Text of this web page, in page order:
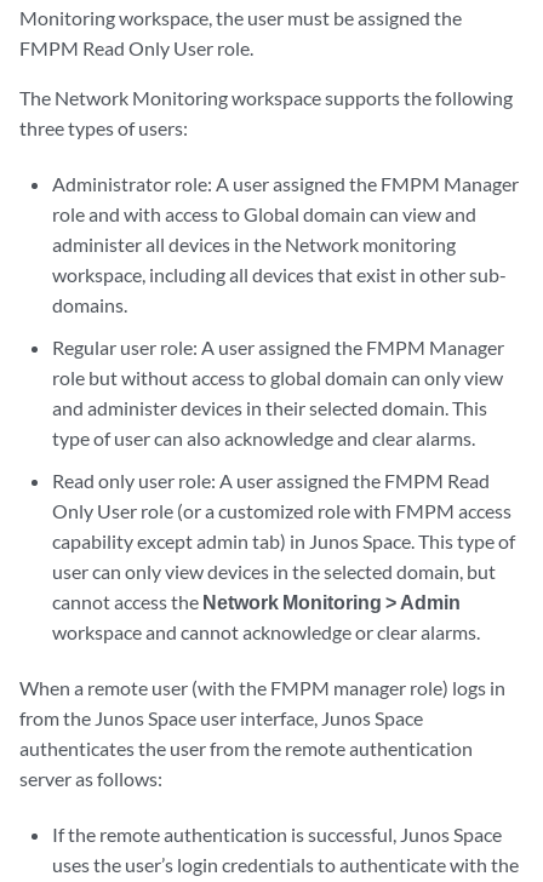
Monitoring workspace, the user must be assigned the
FMPM Read Only User role.
The Network Monitoring workspace supports the following
three types of users:
Administrator role: A user assigned the FMPM Manager
role and with access to Global domain can view and
administer all devices in the Network monitoring
workspace, including all devices that exist in other sub-
domains.
Regular user role: A user assigned the FMPM Manager
role but without access to global domain can only view
and administer devices in their selected domain. This
type of user can also acknowledge and clear alarms.
Read only user role: A user assigned the FMPM Read
Only User role (or a customized role with FMPM access
capability except admin tab) in Junos Space. This type of
user can only view devices in the selected domain, but
cannot access the Network Monitoring > Admin
workspace and cannot acknowledge or clear alarms.
When a remote user (with the FMPM manager role) logs in
from the Junos Space user interface, Junos Space
authenticates the user from the remote authentication
server as follows:
If the remote authentication is successful, Junos Space
uses the user’s login credentials to authenticate with the